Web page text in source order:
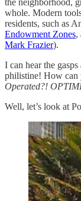
whole. Modern
residents, such as
Endowment Zones,
Mark Frazier).
I can hear the
philistine! How can
Operated?!
Well, let’s look at